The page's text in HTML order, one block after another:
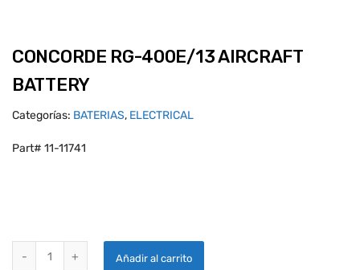
CONCORDE RG-400E/13 AIRCRAFT
BATTERY
Categorías: BATERIAS, ELECTRICAL
Part# 11-11741
Añadir al carrito